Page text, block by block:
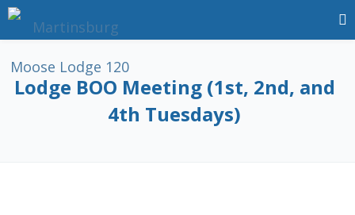
Lodge BOO Meeting (1st, 2nd, and
4th Tuesdays)